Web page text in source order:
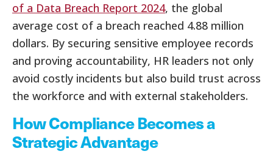
of a Data Breach Report 2024, the global
average cost of a breach reached 4.88 million
dollars. By securing sensitive employee records
and proving accountability, HR leaders not only
avoid costly incidents but also build trust across
the workforce and with external stakeholders.
How Compliance Becomes a
Strategic Advantage